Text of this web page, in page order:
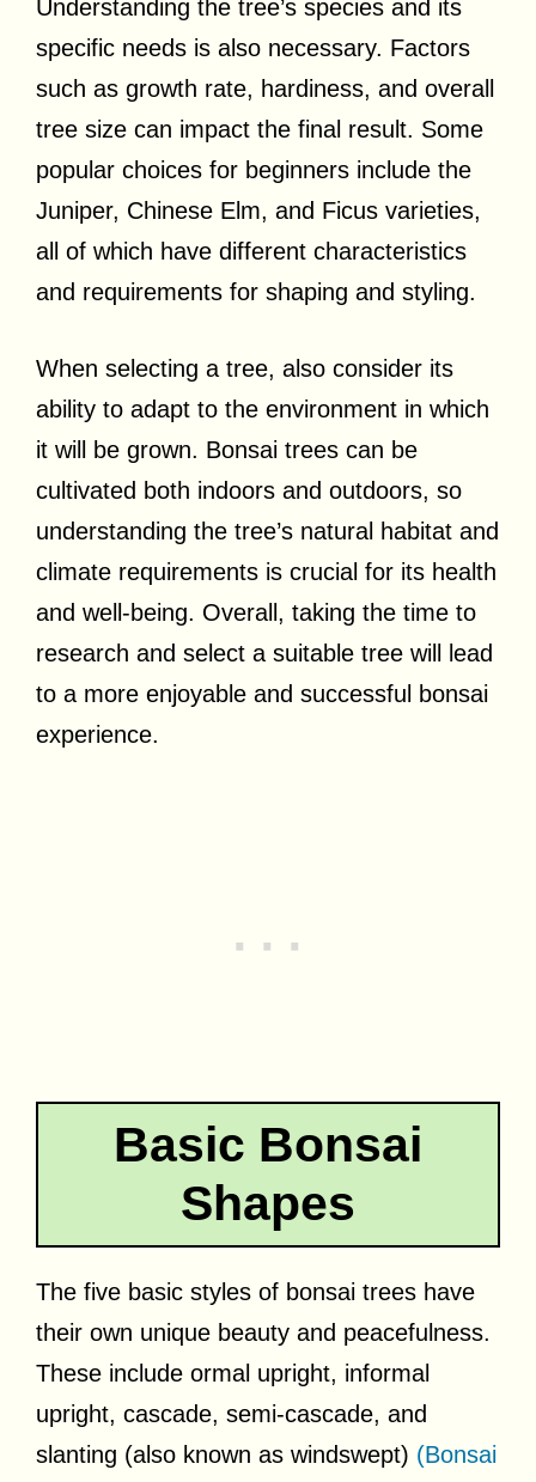
Understanding the tree’s species and its
specific needs is also necessary. Factors
such as growth rate, hardiness, and overall
tree size can impact the final result. Some
popular choices for beginners include the
Juniper, Chinese Elm, and Ficus varieties,
all of which have different characteristics
and requirements for shaping and styling.
When selecting a tree, also consider its
ability to adapt to the environment in which
it will be grown. Bonsai trees can be
cultivated both indoors and outdoors, so
understanding the tree’s natural habitat and
climate requirements is crucial for its health
and well-being. Overall, taking the time to
research and select a suitable tree will lead
to a more enjoyable and successful bonsai
experience.
Basic Bonsai
Shapes
The five basic styles of bonsai trees have
their own unique beauty and peacefulness.
These include ormal upright, informal
upright, cascade, semi-cascade, and
slanting (also known as windswept) (Bonsai